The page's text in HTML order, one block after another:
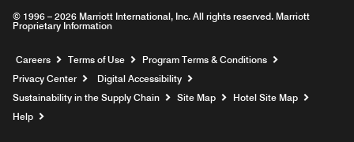
© 1996 – 2026 Marriott International, Inc. All rights reserved. Marriott
Proprietary Information
Careers Opens a new window
Terms of Use
Program Terms & Conditions
Privacy Center
Digital Accessibility
Sustainability in the Supply Chain
Site Map
Hotel Site Map
Help